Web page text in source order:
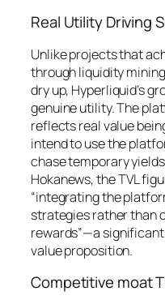
Real Utility Driving
Unlike projects that
through liquidity
dry up, Hyperliquid’s
genuine utility. The
reflects real value
intend to use the
chase temporary
Hokanews, the TVL
“integrating the
strategies rather than
rewards”—a
value proposition.
Competitive moat